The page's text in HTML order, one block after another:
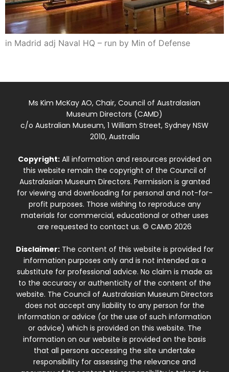
in Madrid adj Naval HQ – run by Min of Defense
Ms Kim McKay AO, Chair, Council of Australasian
Museum Directors (CAMD)
c/o Australian Museum, 1 William Street, Sydney NSW
2010, Australia
Copyright:All information and resources provided on
this website remain the copyright of the Council of
Australasian Museum Directors. Permission is granted
for viewing and downloading for personal and not-for-
profit purposes. Those wishing to reproduce any
materials for commercial, educational or other uses
are requested to contact us. © CAMD 2026
Disclaimer:The content of this website is provided for
information purposes only and is not intended as a
substitute for professional advice. No claim is made as
to the accuracy or authenticity of the content of the
website. The Council of Australasian Museum Directors
does not accept any liability to any person for the
information or advice (or the use of such information
or advice) which is provided on this website. The
information on our website is provided on the basis
that all persons accessing the site undertake
responsibility for assessing the relevance and